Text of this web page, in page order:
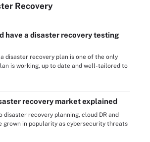
Recovery
have a disaster recovery testing
disaster recovery plan is one of the only
is working, up to date and well-tailored to
recovery market explained
disaster recovery planning, cloud DR and
grown in popularity as cybersecurity threats